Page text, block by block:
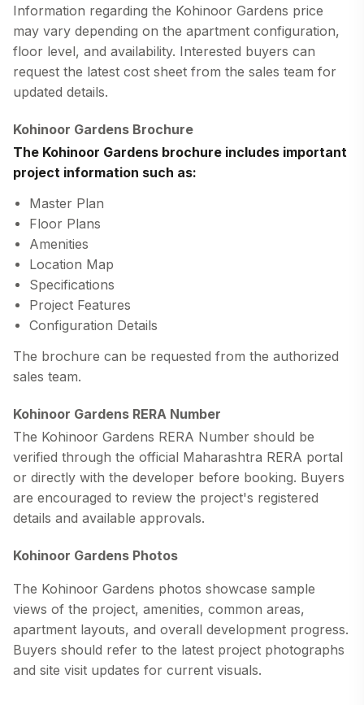
Information regarding the Kohinoor Gardens price
may vary depending on the apartment configuration,
floor level, and availability. Interested buyers can
request the latest cost sheet from the sales team for
updated details.
Kohinoor Gardens Brochure
The Kohinoor Gardens brochure includes important
project information such as:
Master Plan
Floor Plans
Amenities
Location Map
Specifications
Project Features
Configuration Details
The brochure can be requested from the authorized
sales team.
Kohinoor Gardens RERA Number
The Kohinoor Gardens RERA Number should be
verified through the official Maharashtra RERA portal
or directly with the developer before booking. Buyers
are encouraged to review the project's registered
details and available approvals.
Kohinoor Gardens Photos
The Kohinoor Gardens photos showcase sample
views of the project, amenities, common areas,
apartment layouts, and overall development progress.
Buyers should refer to the latest project photographs
and site visit updates for current visuals.